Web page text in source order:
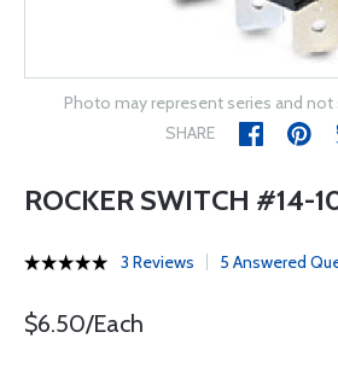
Photo may represent series and
SHARE
ROCKER SWITCH #14-
3 Reviews 5 Answered
$6.50/Each